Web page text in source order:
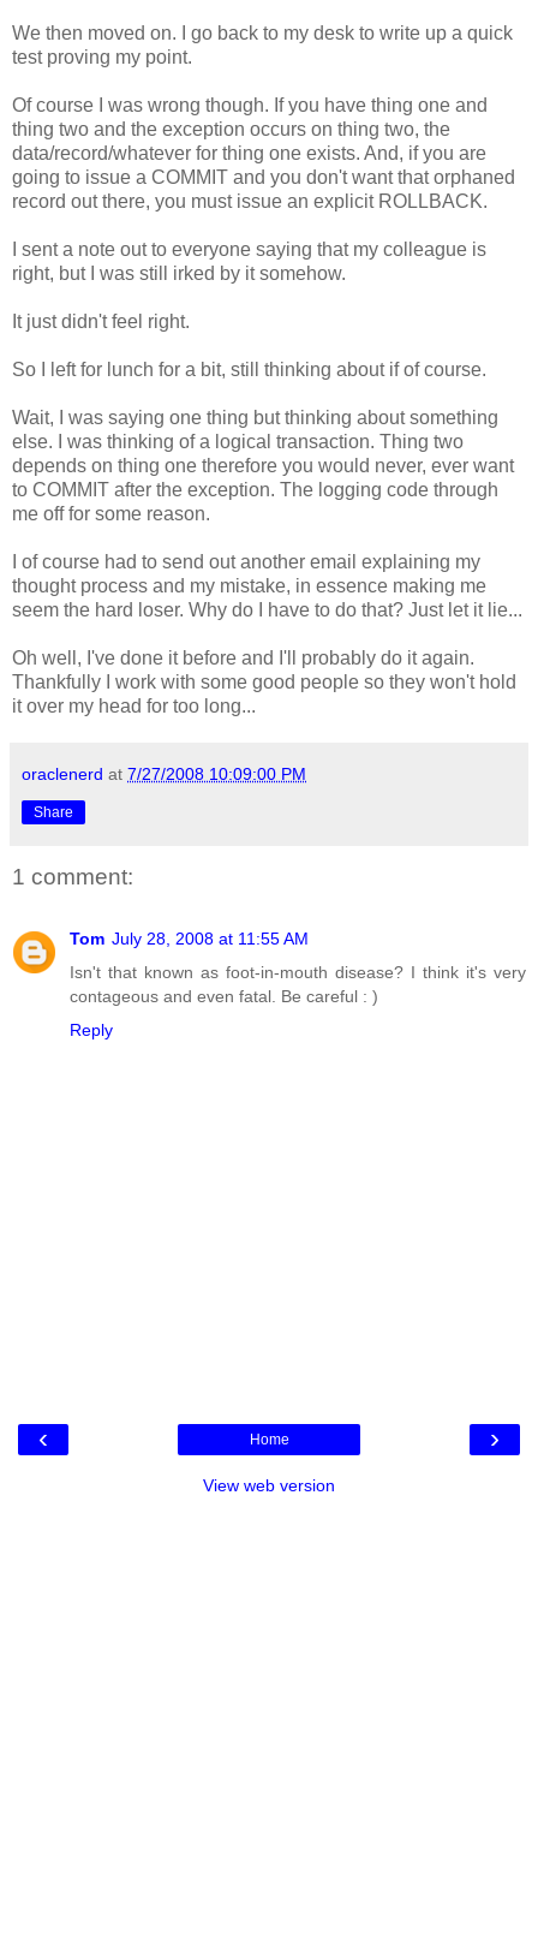
We then moved on. I go back to my desk to write up a quick
test proving my point.
Of course I was wrong though. If you have thing one and
thing two and the exception occurs on thing two, the
data/record/whatever for thing one exists. And, if you are
going to issue a COMMIT and you don't want that orphaned
record out there, you must issue an explicit ROLLBACK.
I sent a note out to everyone saying that my colleague is
right, but I was still irked by it somehow.
It just didn't feel right.
So I left for lunch for a bit, still thinking about if of course.
Wait, I was saying one thing but thinking about something
else. I was thinking of a logical transaction. Thing two
depends on thing one therefore you would never, ever want
to COMMIT after the exception. The logging code through
me off for some reason.
I of course had to send out another email explaining my
thought process and my mistake, in essence making me
seem the hard loser. Why do I have to do that? Just let it lie...
Oh well, I've done it before and I'll probably do it again.
Thankfully I work with some good people so they won't hold
it over my head for too long...
oraclenerd at 7/27/2008 10:09:00 PM
Share
1 comment:
Tom July 28, 2008 at 11:55 AM
Isn't that known as foot-in-mouth disease? I think it's very
contageous and even fatal. Be careful : )
Reply
‹ ›
Home
View web version